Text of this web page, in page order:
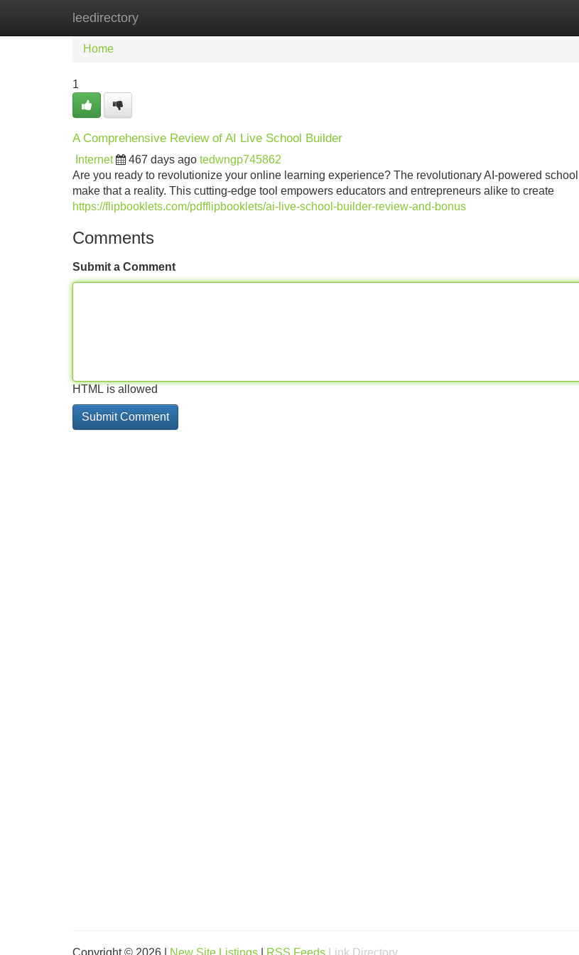
leedirectory
Home
Home
1
A Comprehensive Review of AI Live School Builder
Internet 467 days ago tedwngp745862
Are you ready to revolutionize your online learning experience? The revolutionary AI-powered
make that a reality. This cutting-edge tool empowers educators and entrepreneurs alike to create
https://flipbooklets.com/pdfflipbooklets/ai-live-school-builder-review-and-bonus
Comments
Submit a Comment
HTML is allowed
Copyright © 2026 | New Site Listings RSS Feeds Link Directory